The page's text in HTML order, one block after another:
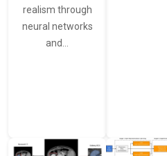
realism through
neural networks
and…